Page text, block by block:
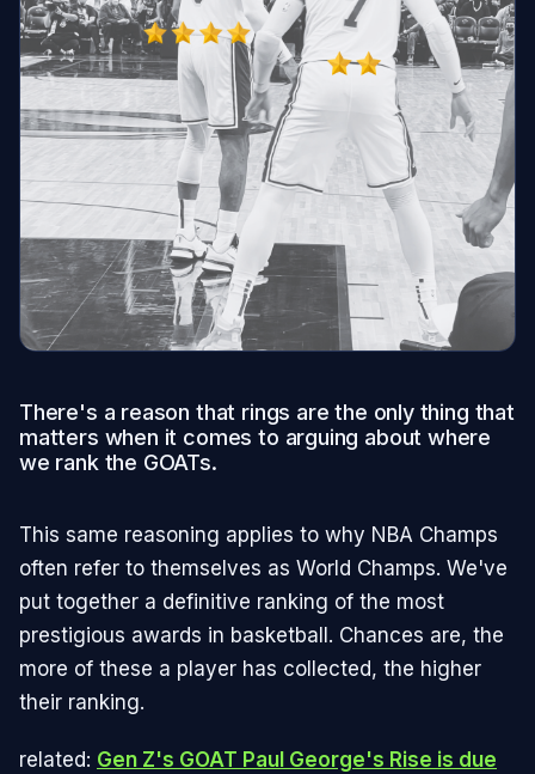
There's a reason that rings are the only thing that
matters when it comes to arguing about where
we rank the GOATs.
This same reasoning applies to why NBA Champs
often refer to themselves as World Champs. We've
put together a definitive ranking of the most
prestigious awards in basketball. Chances are, the
more of these a player has collected, the higher
their ranking.
related: Gen Z's GOAT Paul George's Rise is due